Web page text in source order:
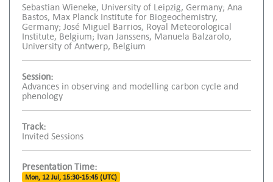
Sebastian Wieneke, University of Leipzig, Germany; Ana
Bastos, Max Planck Institute for Biogeochemistry,
Germany; José Miguel Barrios, Royal Meteorological
Institute, Belgium; Ivan Janssens, Manuela Balzarolo,
University of Antwerp, Belgium
Session:
Advances in observing and modelling carbon cycle and
phenology
Track:
Invited Sessions
Presentation Time:
Mon, 12 Jul, 15:30-15:45 (UTC)